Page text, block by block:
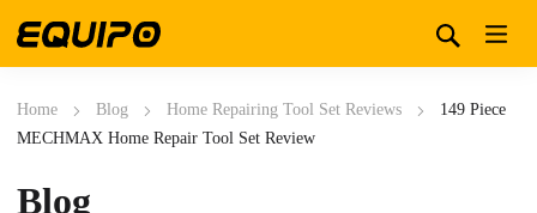
Home Blog Home Repairing Tool Set Reviews
149 Piece
MECHMAX Home Repair Tool Set Review
Blog